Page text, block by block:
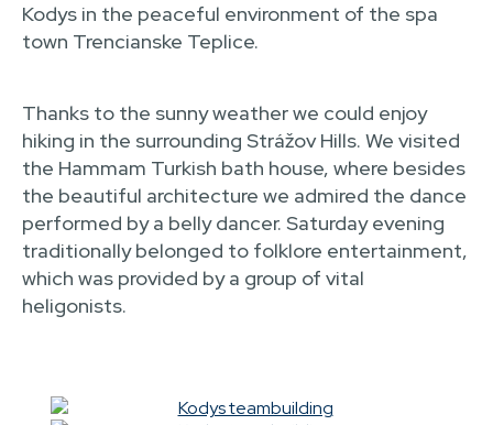
Kodys in the peaceful environment of the spa
town Trencianske Teplice.
Thanks to the sunny weather we could enjoy
hiking in the surrounding Strážov Hills. We visited
the Hammam Turkish bath house, where besides
the beautiful architecture we admired the dance
performed by a belly dancer. Saturday evening
traditionally belonged to folklore entertainment,
which was provided by a group of vital
heligonists.